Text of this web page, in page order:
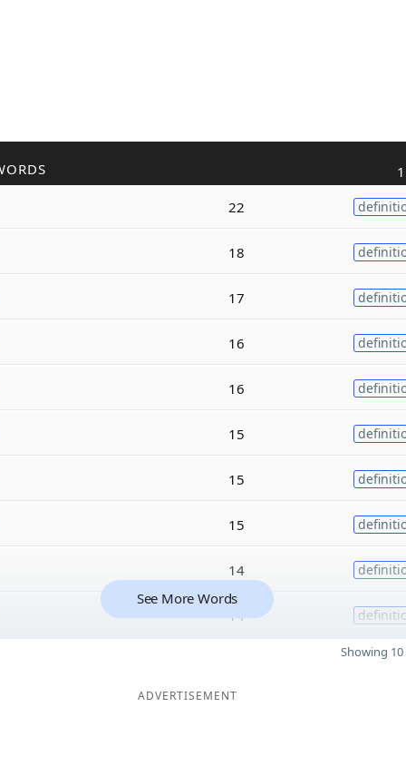
22
18
17
16
16
15
15
15
14
14
See More Words
Showing
ADVERTISEMENT